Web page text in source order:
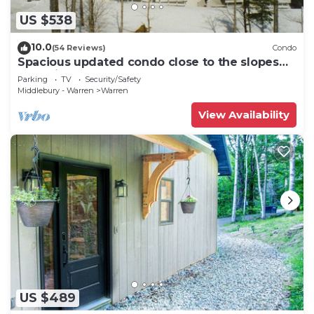
US $538
10.0(54 Reviews) Condo
Spacious updated condo close to the slopes
(Paradise condo)
Parking TV
Security/Safety
Middlebury - Warren
Warren
View Availability
US $489